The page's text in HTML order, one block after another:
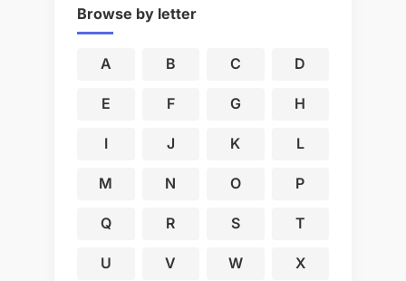
Browse by letter
A B C D
E F G H
I J K L
M N O P
Q R S T
U V W X